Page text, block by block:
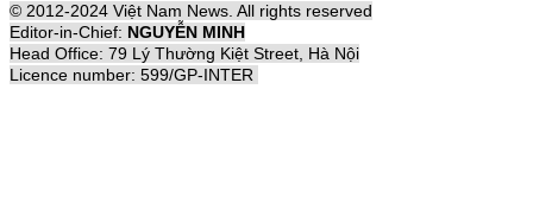
© 2012-2024 Việt Nam News. All rights reserved
Editor-in-Chief: NGUYỄN MINH
Head Office: 79 Lý Thường Kiệt Street, Hà Nội
Licence number: 599/GP-INTER